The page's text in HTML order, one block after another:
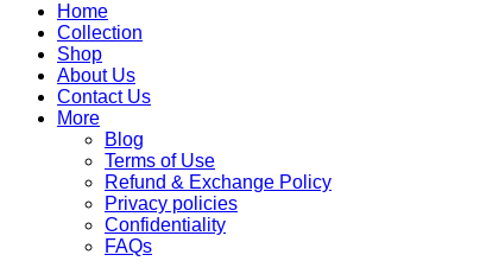
Home
Collection
Shop
About Us
Contact Us
More
Blog
Terms of Use
Refund & Exchange Policy
Privacy policies
Confidentiality
FAQs